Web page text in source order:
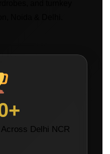
Delhi NCR